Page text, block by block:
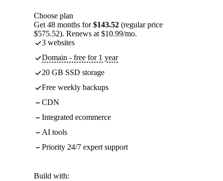
Choose plan
Get 48 months for$143.52 (regular price
$575.52). Renews at $10.99/mo.
3 websites
Domain - free for 1 year
20 GB SSD storage
Free weekly backups
CDN
Integrated ecommerce
AI tools
Priority 24/7 expert support
Build with: